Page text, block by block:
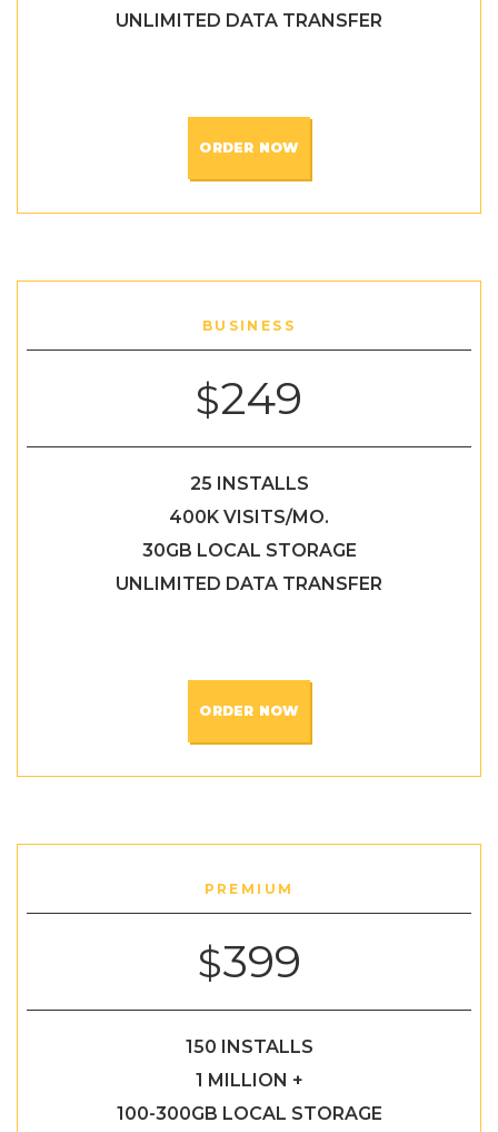
UNLIMITED DATA TRANSFER
ORDER NOW
BUSINESS
$249
25 INSTALLS
400K VISITS/MO.
30GB LOCAL STORAGE
UNLIMITED DATA TRANSFER
ORDER NOW
PREMIUM
$399
150 INSTALLS
1 MILLION +
100-300GB LOCAL STORAGE